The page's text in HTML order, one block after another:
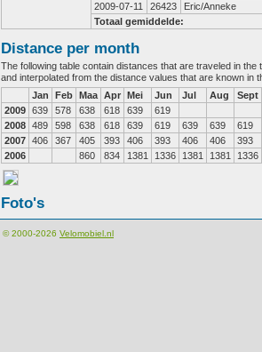
2009-07-11
26423 Eric/Anneke
Totaal gemiddelde:
Distance per month
The following table contain distances that are traveled in
and interpolated from the distance values that are known in
Jan
Feb Maa Apr Mei Jun Jul Aug Sept
2009 639 578 638 618 639
619
2008 489 598 638 618 639 619 639 639 619
2007 406 367 405 393 406 393 406 406 393
2006
860 834 1381 1336 1381 1381 1336
Foto's
© 2000-2026 Velomobiel.nl